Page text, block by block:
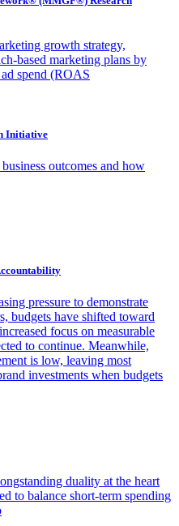
growth strategy,
based marketing plans by
spend (ROAS
Initiative
outcomes and how
pressure to demonstrate
budgets have shifted toward
focus on measurable
to continue. Meanwhile,
is low, leaving most
investments when budgets
duality at the heart
to balance short-term spending